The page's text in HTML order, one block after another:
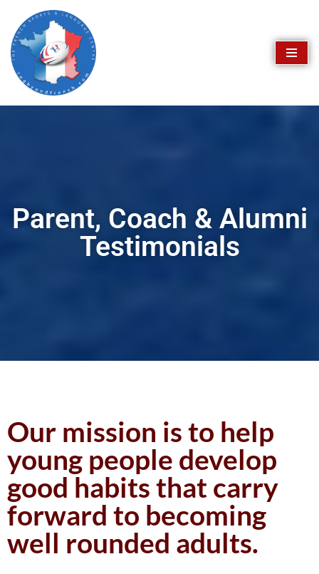
Skip
to
content
Parent, Coach & Alumni
Testimonials
Our mission is to help
young people develop
good habits that carry
forward to becoming
well rounded adults.